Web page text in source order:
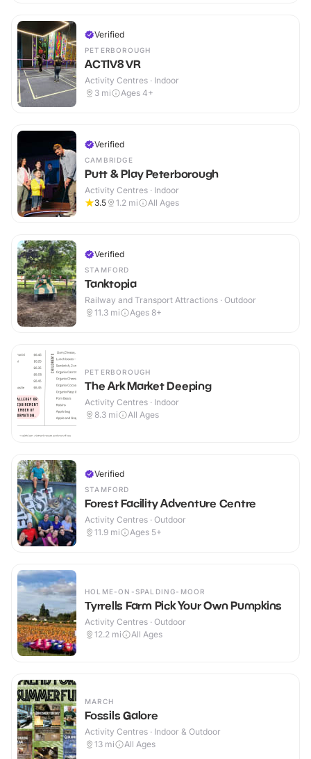
Verified
PETERBOROUGH
ACTIV8 VR
Activity Centres · Indoor
3 mi Ages 4+
Verified
CAMBRIDGE
Putt & Play Peterborough
Activity Centres · Indoor
3.5
1.2 mi All Ages
Verified
STAMFORD
Tanktopia
Railway and Transport Attractions · Outdoor
11.3 mi Ages 8+
PETERBOROUGH
The Ark Market Deeping
Activity Centres · Indoor
8.3 mi All Ages
Verified
STAMFORD
Forest Facility Adventure Centre
Activity Centres · Outdoor
11.9 mi Ages 5+
HOLME-ON-SPALDING-MOOR
Tyrrells Farm Pick Your Own Pumpkins
Activity Centres · Outdoor
12.2 mi All Ages
MARCH
Fossils Galore
Activity Centres · Indoor & Outdoor
13 mi All Ages